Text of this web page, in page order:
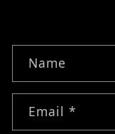
Name
Email*